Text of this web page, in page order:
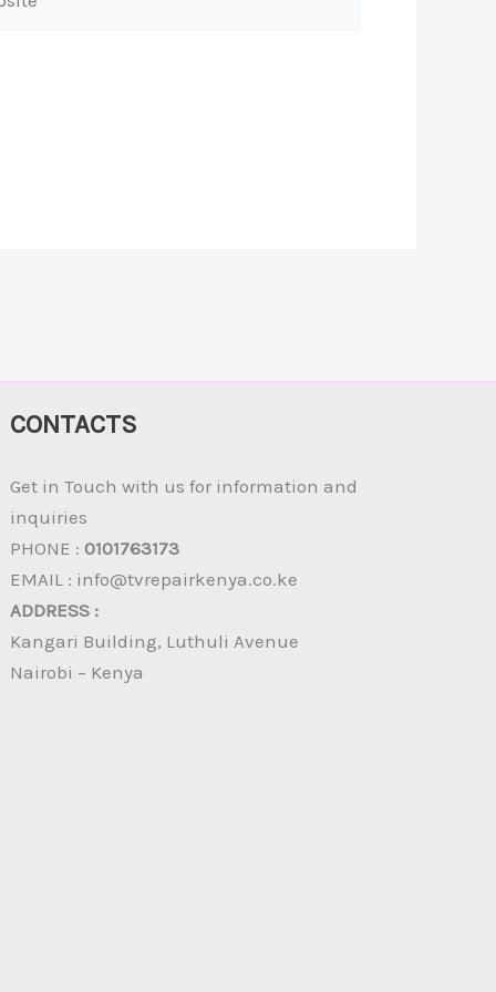
CONTACTS
Get in Touch with us for information and
inquiries
PHONE :0101763173
EMAIL : info@tvrepairkenya.co.ke
ADDRESS :
Kangari Building, Luthuli Avenue
Nairobi – Kenya